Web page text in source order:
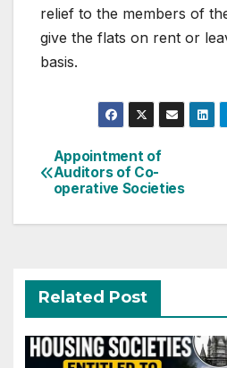
relief to the members of
give the flats on rent or
basis.
Post
navigation
Appointment of
Auditors of Co-
operative Societies
Related Post